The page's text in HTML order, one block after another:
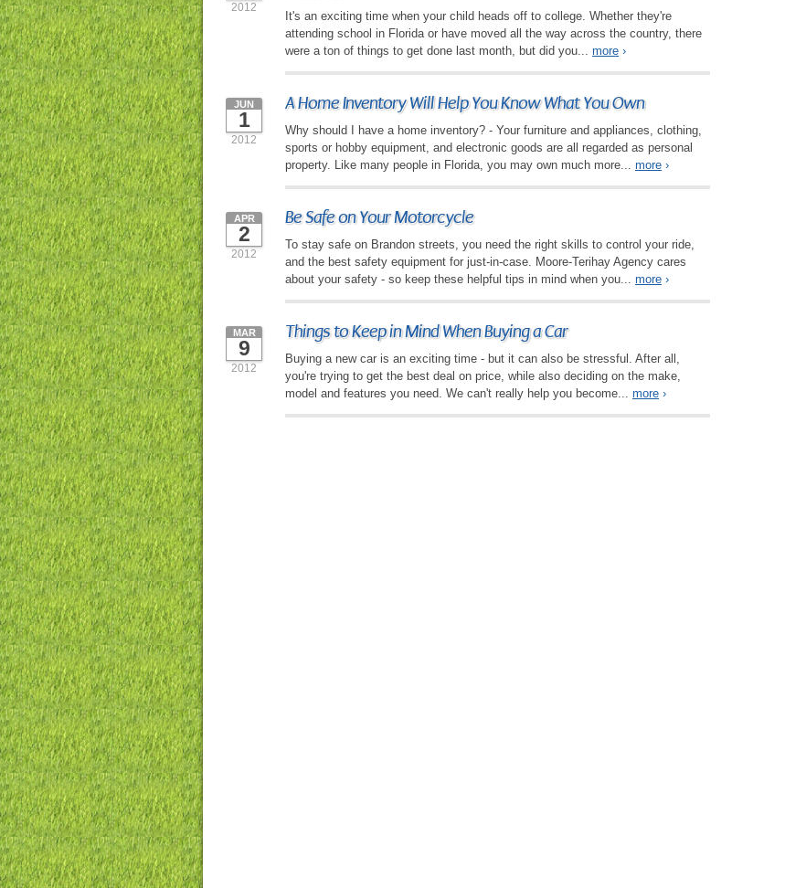
2012
It's an exciting time when your child heads off to college. Whether they're
attending school in Florida or have moved all the way across the country, there
were a ton of things to get done last month, but did you... more ›
A Home Inventory Will Help You Know What You Own
JUN
1
2012
Why should I have a home inventory? - Your furniture and appliances, clothing,
sports or hobby equipment, and electronic goods are all regarded as personal
property. Like many people in Florida, you may own much more... more ›
Be Safe on Your Motorcycle
APR
2
2012
To stay safe on Brandon streets, you need the right skills to control your ride,
and the best safety equipment for just-in-case. Moore-Terihay Agency cares
about your safety - so keep these helpful tips in mind when you... more ›
Things to Keep in Mind When Buying a Car
MAR
9
2012
Buying a new car is an exciting time - but it can also be stressful. After all,
you're trying to get the best deal on price, while also deciding on the make,
model and features you need. We can't really help you become... more ›